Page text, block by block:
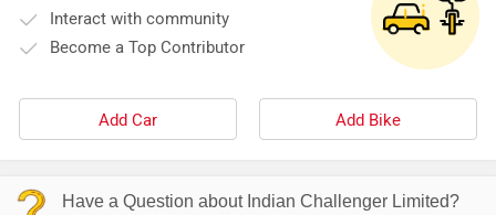
Interact with community
Become a Top Contributor
Add Car Add Bike
Have a Question about Indian Challenger Limited?